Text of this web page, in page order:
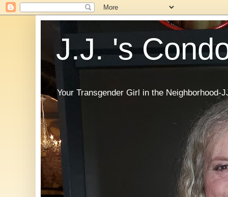
J.J. 's
Your Transgender Girl in the Neighborhood-